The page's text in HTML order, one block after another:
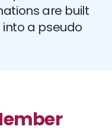
are built
a pseudo